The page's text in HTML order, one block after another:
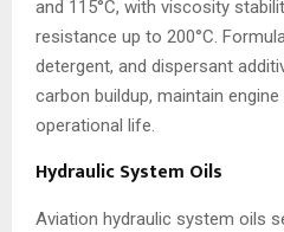
and 115°C, with viscosity
resistance up to 200°C.
detergent, and dispersant
carbon buildup, maintain
operational life.
Hydraulic System Oils
Aviation hydraulic system oils